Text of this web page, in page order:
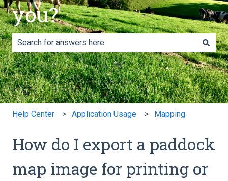
you?
There are no suggestions because the search field is
Help Center Application Usage Mapping
How do I export a paddock
map image for printing or